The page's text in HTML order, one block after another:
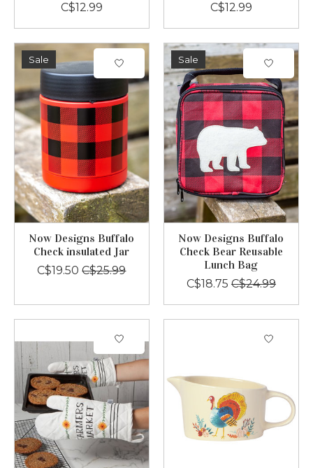
C$12.99
C$12.99
Sale
Now Designs Buffalo
Check insulated Jar
C$19.50 C$25.99
Sale
Now Designs Buffalo
Check Bear Reusable
Lunch Bag
C$18.75 C$24.99